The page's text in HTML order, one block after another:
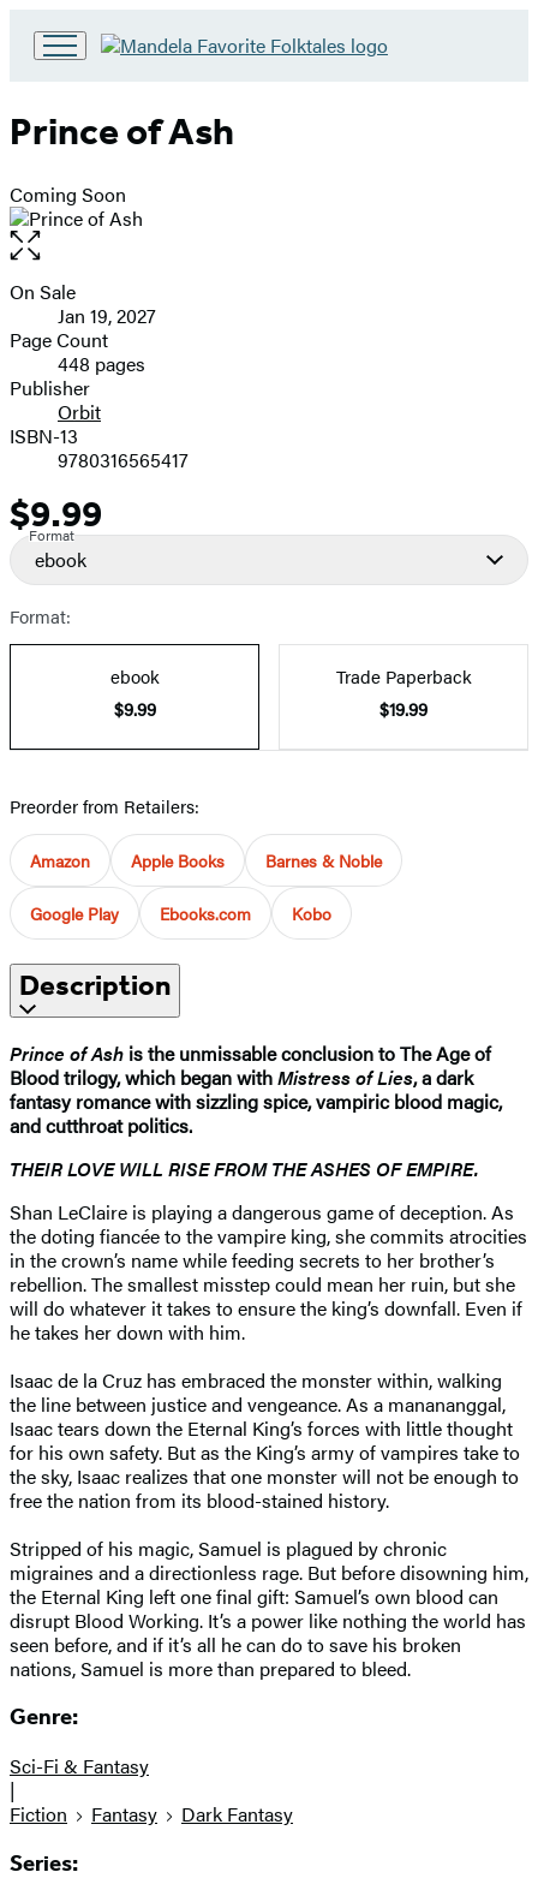
Hachette
Book
home
Prince of Ash
Coming Soon
Open
the
full-
image
Formats
and
Prices
On Sale
Jan 19, 2027
Page Count
448 pages
Publisher
Orbit
ISBN-13
9780316565417
Price
$9.99
Format
ebook
Format:
ebook
$9.99
Trade Paperback
$19.99
Preorder from Retailers:
Amazon Apple Books Barnes & Noble
Google Play Ebooks.com Kobo
Description
Prince of Ash is the unmissable conclusion to The Age of
Blood trilogy, which began withMistress of Lies, a dark
fantasy romance with sizzling spice, vampiric blood magic,
and cutthroat politics.
THEIR LOVE WILL RISE FROM THE ASHES OF EMPIRE.
Shan LeClaire is playing a dangerous game of deception. As
the doting fiancée to the vampire king, she commits atrocities
in the crown’s name while feeding secrets to her brother’s
rebellion. The smallest misstep could mean her ruin, but she
will do whatever it takes to ensure the king’s downfall. Even if
he takes her down with him.
Isaac de la Cruz has embraced the monster within, walking
the line between justice and vengeance. As a manananggal,
Isaac tears down the Eternal King’s forces with little thought
for his own safety. But as the King’s army of vampires take to
the sky, Isaac realizes that one monster will not be enough to
free the nation from its blood-stained history.
Stripped of his magic, Samuel is plagued by chronic
migraines and a directionless rage. But before disowning him,
the Eternal King left one final gift: Samuel’s own blood can
disrupt Blood Working. It’s a power like nothing the world has
seen before, and if it’s all he can do to save his broken
nations, Samuel is more than prepared to bleed.
Genre:
Sci-Fi & Fantasy
|
Fiction
Fantasy Dark Fantasy
Series: